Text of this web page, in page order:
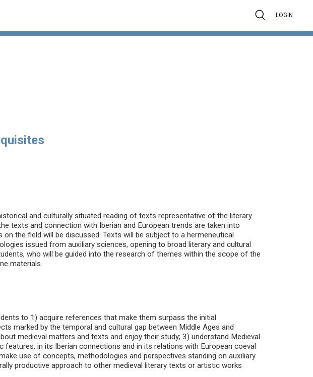
LOGIN
and culturally situated reading of texts representative of the literary
texts and connection with Iberian and European trends are taken into
the field will be discussed. Texts will be subject to a hermeneutical
issued from auxiliary sciences, opening to broad literary and cultural
who will be guided into the research of themes within the scope of the
materials.
to 1) acquire references that make them surpass the initial
marked by the temporal and cultural gap between Middle Ages and
medieval matters and texts and enjoy their study; 3) understand Medieval
features, in its Iberian connections and in its relations with European coeval
use of concepts, methodologies and perspectives standing on auxiliary
productive approach to other medieval literary texts or artistic works